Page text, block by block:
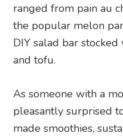
ranged from pain au
the popular melon
DIY salad bar
and tofu.
As someone with a
pleasantly surprised
made smoothies,